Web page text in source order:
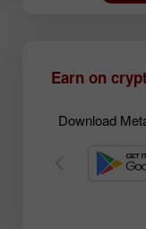
Earn on
Download